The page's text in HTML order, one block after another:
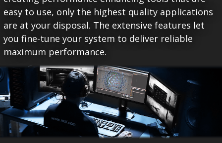
easy to use, only the highest quality applications
are at your disposal. The extensive features let
you fine-tune your system to deliver reliable
maximum performance.